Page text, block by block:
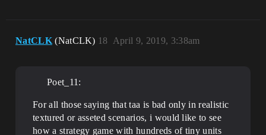
NatCLK (NatCLK) April 9, 2019, 3:38am
18
Poet_11:
For all those saying that taa is bad only in realistic
textured or asseted scenarios, i would like to see
how a strategy game with hundreds of tiny units